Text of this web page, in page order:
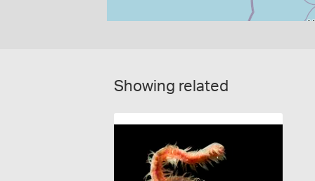
Showing related